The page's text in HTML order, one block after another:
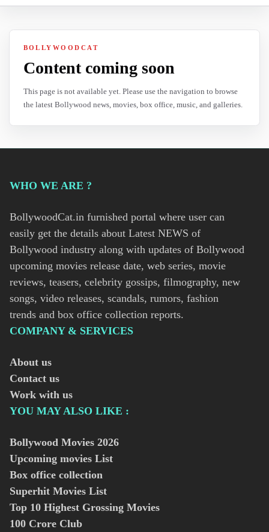
BOLLYWOODCAT
Content coming soon
This page is not available yet. Please use the navigation to browse
the latest Bollywood news, movies, box office, music, and galleries.
WHO WE ARE ?
BollywoodCat.in furnished portal where user can
easily get the details about Latest NEWS of
Bollywood industry along with updates of Bollywood
upcoming movies release date, web series, movie
reviews, teasers, celebrity gossips, filmography, new
songs, video releases, scandals, rumors, fashion
trends and box office collection reports.
COMPANY & SERVICES
About us
Contact us
Work with us
YOU MAY ALSO LIKE :
Bollywood Movies 2026
Upcoming movies List
Box office collection
Superhit Movies List
Top 10 Highest Grossing Movies
100 Crore Club